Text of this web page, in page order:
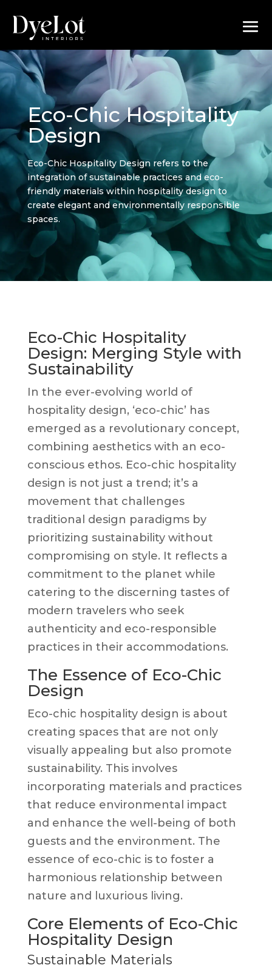
Eco-Chic Hospitality
Design
Eco-Chic Hospitality Design refers to the
integration of sustainable practices and eco-
friendly materials within hospitality design to
create elegant and environmentally responsible
spaces.
Eco-Chic Hospitality
Design: Merging Style with
Sustainability
In the ever-evolving world of
hospitality design, ‘eco-chic’ has
emerged as a revolutionary concept,
combining aesthetics with an eco-
conscious ethos. Eco-chic hospitality
design is not just a trend; it’s a
movement that challenges
traditional design paradigms by
prioritizing sustainability without
compromising on style. It reflects a
commitment to the planet while
catering to the discerning tastes of
modern travelers who seek
authenticity and eco-responsible
practices in their accommodations.
The Essence of Eco-Chic
Design
Eco-chic hospitality design is about
creating spaces that are not only
visually appealing but also promote
sustainability. This involves
incorporating materials and practices
that reduce environmental impact
and enhance the well-being of both
guests and the environment. The
essence of eco-chic is to foster a
harmonious relationship between
nature and luxurious living.
Core Elements of Eco-Chic
Hospitality Design
Sustainable Materials